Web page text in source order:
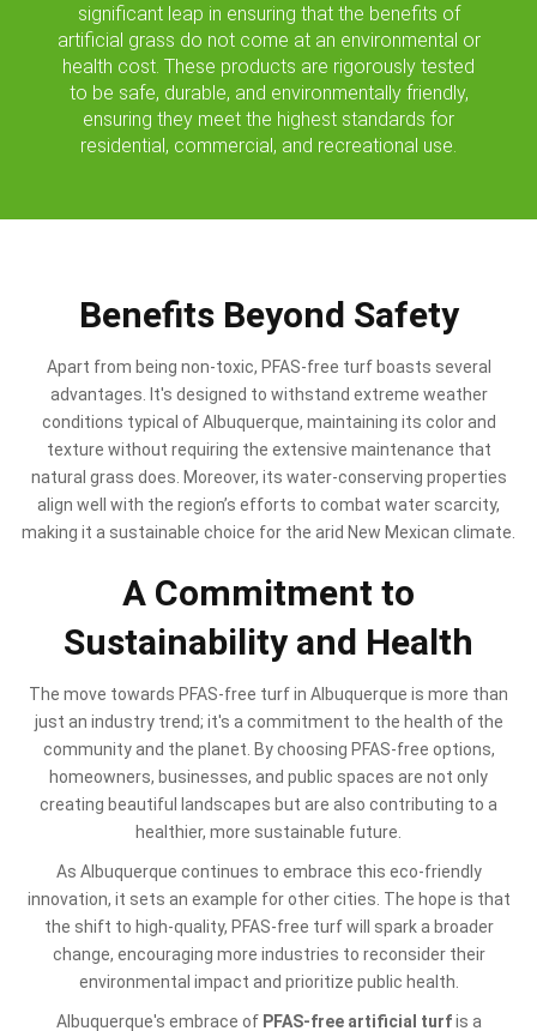
significant leap in ensuring that the benefits of
artificial grass do not come at an environmental or
health cost. These products are rigorously tested
to be safe, durable, and environmentally friendly,
ensuring they meet the highest standards for
residential, commercial, and recreational use.
Benefits Beyond Safety
Apart from being non-toxic, PFAS-free turf boasts several
advantages. It's designed to withstand extreme weather
conditions typical of Albuquerque, maintaining its color and
texture without requiring the extensive maintenance that
natural grass does. Moreover, its water-conserving properties
align well with the region’s efforts to combat water scarcity,
making it a sustainable choice for the arid New Mexican climate.
A Commitment to
Sustainability and Health
The move towards PFAS-free turf in Albuquerque is more than
just an industry trend; it's a commitment to the health of the
community and the planet. By choosing PFAS-free options,
homeowners, businesses, and public spaces are not only
creating beautiful landscapes but are also contributing to a
healthier, more sustainable future.
As Albuquerque continues to embrace this eco-friendly
innovation, it sets an example for other cities. The hope is that
the shift to high-quality, PFAS-free turf will spark a broader
change, encouraging more industries to reconsider their
environmental impact and prioritize public health.
Albuquerque's embrace of PFAS-free artificial turfis a